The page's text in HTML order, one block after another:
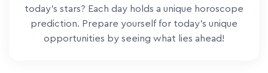
today's stars? Each day holds a unique horoscope
prediction. Prepare yourself for today's unique
opportunities by seeing what lies ahead!